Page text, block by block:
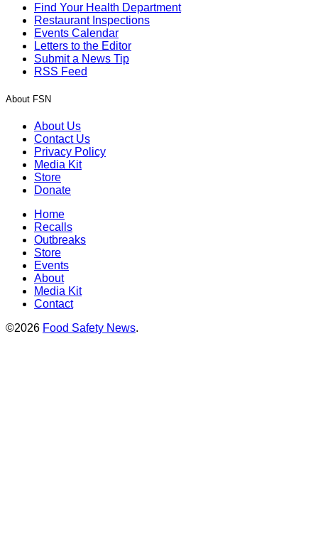
Find Your Health Department
Restaurant Inspections
Events Calendar
Letters to the Editor
Submit a News Tip
RSS Feed
About FSN
About Us
Contact Us
Privacy Policy
Media Kit
Store
Donate
Home
Recalls
Outbreaks
Store
Events
About
Media Kit
Contact
©2026 Food Safety News.